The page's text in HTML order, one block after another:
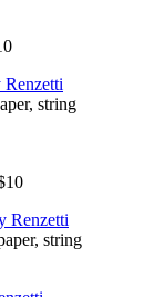
string
string